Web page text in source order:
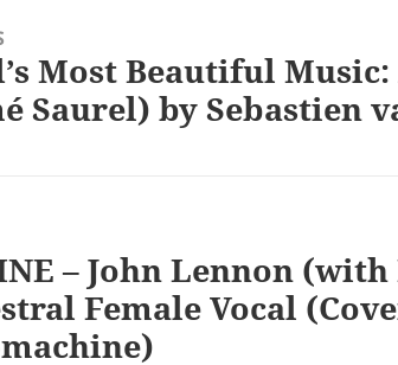
Most Beautiful Music:
Saurel) by Sebastien
– John Lennon
Female Vocal